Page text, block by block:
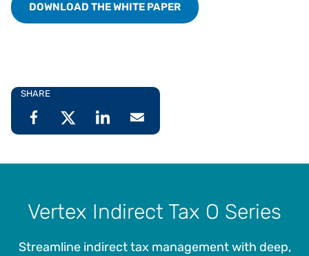
DOWNLOAD THE WHITE PAPER
SHARE
Vertex Indirect Tax O Series
Streamline indirect tax management with deep,